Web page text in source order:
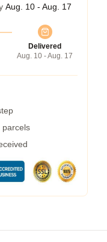
Aug. 10 - Aug. 17
Delivered
Aug. 10 - Aug. 17
parcels